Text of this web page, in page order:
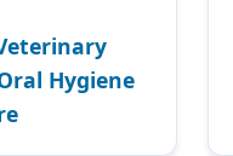
Hygiene